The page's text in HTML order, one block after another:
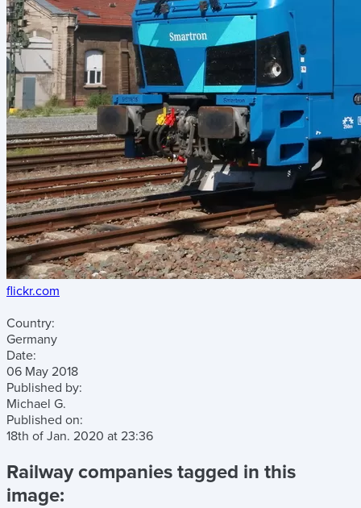
flickr.com
Country:
Germany
Date:
06 May 2018
Published by:
Michael G.
Published on:
18th of Jan. 2020 at 23:36
Railway companies tagged in this
image: